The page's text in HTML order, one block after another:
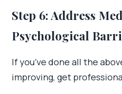
Step 6: Address
Psychological
If you’ve done all the
improving, get